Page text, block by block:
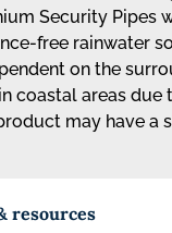
resources
Security Pipes
free rainwater
on the
coastal areas due
may have a